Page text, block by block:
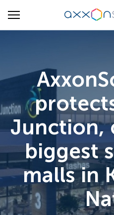
Junction,
biggest
malls in